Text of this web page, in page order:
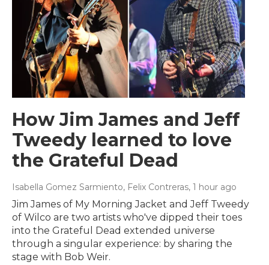
How Jim James and Jeff
Tweedy learned to love
the Grateful Dead
Isabella Gomez Sarmiento, Felix Contreras, 1 hour ago
Jim James of My Morning Jacket and Jeff Tweedy
of Wilco are two artists who've dipped their toes
into the Grateful Dead extended universe
through a singular experience: by sharing the
stage with Bob Weir.